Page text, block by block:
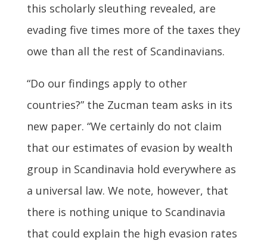
this scholarly sleuthing revealed, are
evading five times more of the taxes they
owe than all the rest of Scandinavians.
“Do our findings apply to other
countries?” the Zucman team asks in its
new paper. “We certainly do not claim
that our estimates of evasion by wealth
group in Scandinavia hold everywhere as
a universal law. We note, however, that
there is nothing unique to Scandinavia
that could explain the high evasion rates